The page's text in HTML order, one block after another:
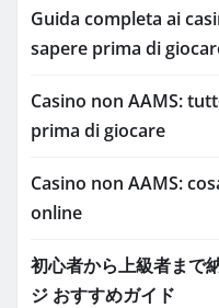
Guida completa ai
sapere prima di
Casino non AAMS:
prima di giocare
Casino non AAMS:
online
初心者から上級者まで
ジ おすすめガイド